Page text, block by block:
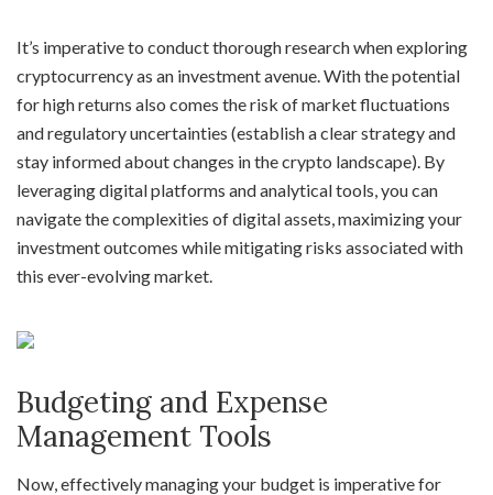
It’s imperative to conduct thorough research when exploring
cryptocurrency as an investment avenue. With the potential
for high returns also comes the risk of market fluctuations
and regulatory uncertainties (establish a clear strategy and
stay informed about changes in the crypto landscape). By
leveraging digital platforms and analytical tools, you can
navigate the complexities of digital assets, maximizing your
investment outcomes while mitigating risks associated with
this ever-evolving market.
Budgeting and Expense
Management Tools
Now, effectively managing your budget is imperative for